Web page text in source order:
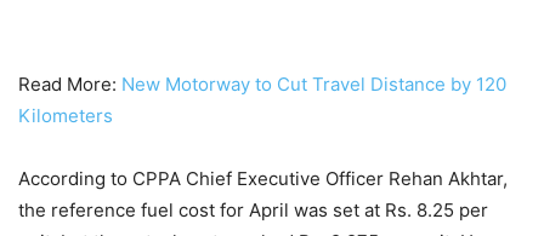
Read More: New Motorway to Cut Travel Distance by 120
Kilometers
According to CPPA Chief Executive Officer Rehan Akhtar,
the reference fuel cost for April was set at Rs. 8.25 per